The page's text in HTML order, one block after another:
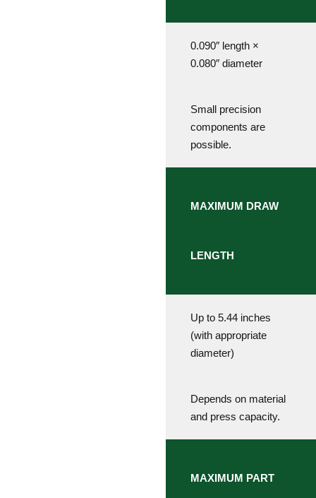
0.090″ length ×
0.080″ diameter
Small precision
components are
possible.
MAXIMUM DRAW
LENGTH
Up to 5.44 inches
(with appropriate
diameter)
Depends on material
and press capacity.
MAXIMUM PART